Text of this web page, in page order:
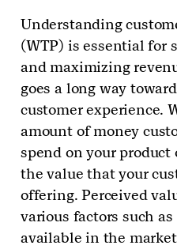
Understanding
(WTP) is essential for
and maximizing
goes a long way
customer experience.
amount of money
spend on your product
the value that your
offering. Perceived
various factors such
available in the